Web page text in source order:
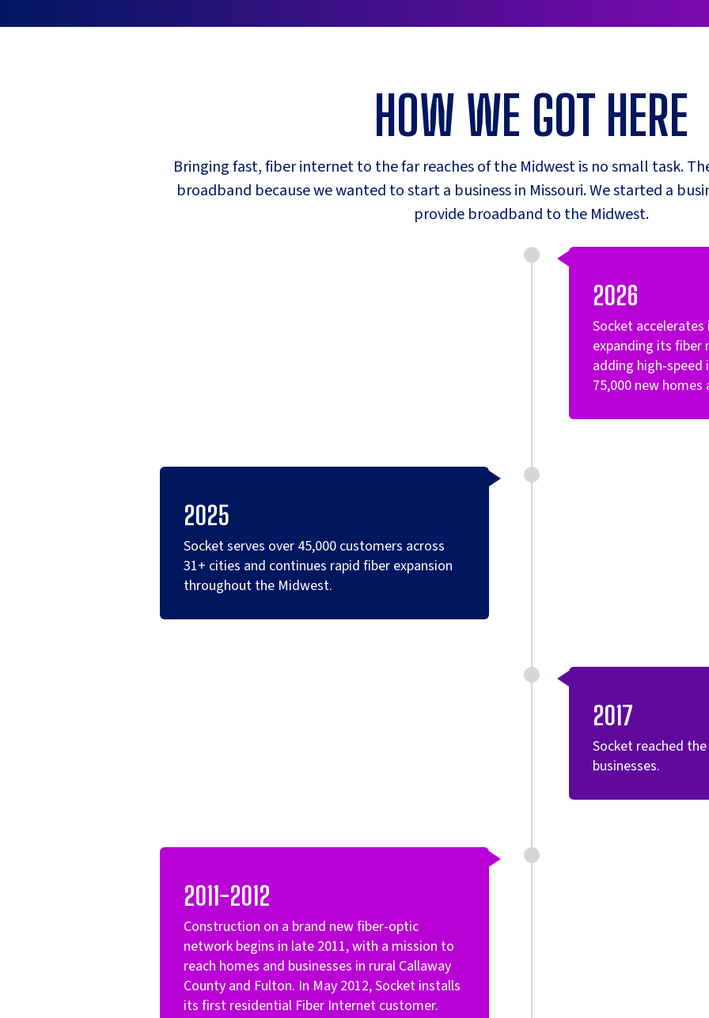
HOW WE GOT HERE
Bringing fast, fiber internet to the far reaches of the Midwest is no small task.
broadband because we wanted to start a business in Missouri. We started a
provide broadband to the Midwest.
2026
Socket
expanding its
adding
75,000 new
2025
Socket serves over 45,000 customers across
31+ cities and continues rapid fiber expansion
throughout the Midwest.
2017
Socket reached
businesses.
2011-2012
Construction on a brand new fiber-optic
network begins in late 2011, with a mission to
reach homes and businesses in rural Callaway
County and Fulton. In May 2012, Socket installs
its first residential Fiber Internet customer.